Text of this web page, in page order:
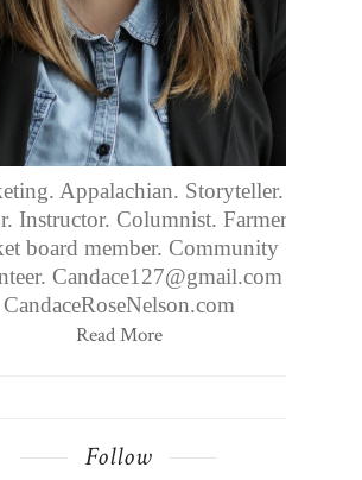
Appalachian. Storyteller.
Instructor. Columnist. Farmers
board member. Community
Candace127@gmail.com
CandaceRoseNelson.com
Read More
Follow